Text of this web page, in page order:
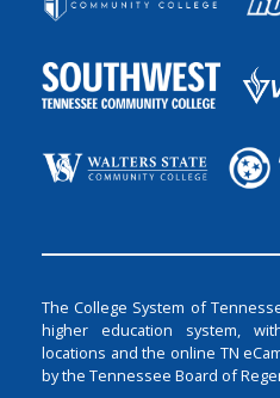
The College System of
higher education system,
locations and the online TN
by the Tennessee Board of